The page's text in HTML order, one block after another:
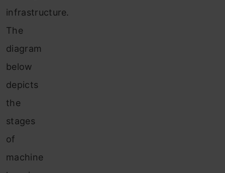
infrastructure.
The
diagram
below
depicts
the
stages
of
machine